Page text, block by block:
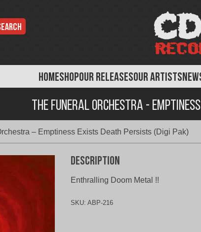
HOMESHOPOUR RELEASESOUR ARTISTS
The Funeral Orchestra -
– Emptiness Exists Death Persists (Digi Pak)
Description
Enthralling Doom Metal !!
SKU: ABP-216